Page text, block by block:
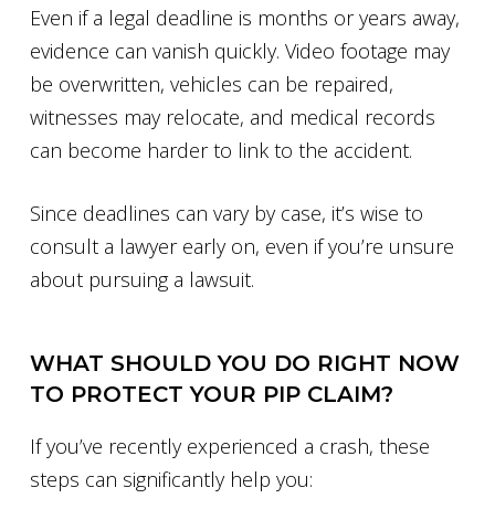
Even if a legal deadline is months or years away,
evidence can vanish quickly. Video footage may
be overwritten, vehicles can be repaired,
witnesses may relocate, and medical records
can become harder to link to the accident.
Since deadlines can vary by case, it’s wise to
consult a lawyer early on, even if you’re unsure
about pursuing a lawsuit.
WHAT SHOULD YOU DO RIGHT NOW
TO PROTECT YOUR PIP CLAIM?
If you’ve recently experienced a crash, these
steps can significantly help you: